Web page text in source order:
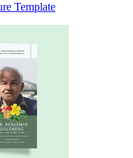
Template